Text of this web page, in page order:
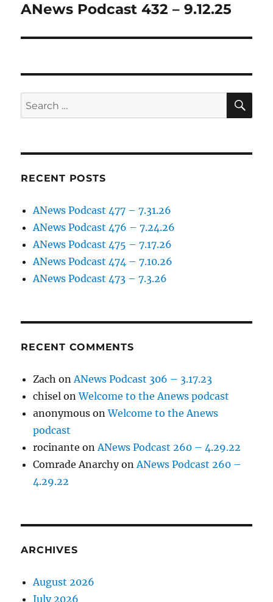
Next
ANews Podcast 432 – 9.12.25
Search
for:
RECENT POSTS
ANews Podcast 477 – 7.31.26
ANews Podcast 476 – 7.24.26
ANews Podcast 475 – 7.17.26
ANews Podcast 474 – 7.10.26
ANews Podcast 473 – 7.3.26
RECENT COMMENTS
Zach onANews Podcast 306 – 3.17.23
chisel onWelcome to the Anews podcast
anonymous onWelcome to the Anews
podcast
rocinante onANews Podcast 260 – 4.29.22
Comrade AnarchyonANews Podcast 260 –
4.29.22
ARCHIVES
August 2026
July 2026